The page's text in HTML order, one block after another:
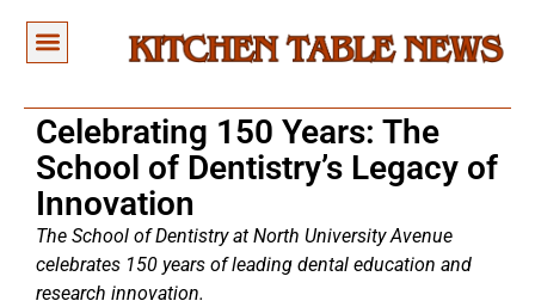
Celebrating 150 Years: The
School of Dentistry’s Legacy of
Innovation
The School of Dentistry at North University Avenue
celebrates 150 years of leading dental education and
research innovation.